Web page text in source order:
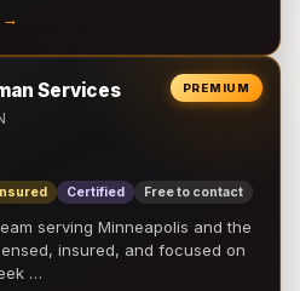
→
PREMIUM
Services
Certified Free to contact
serving Minneapolis and the
insured, and focused on
…